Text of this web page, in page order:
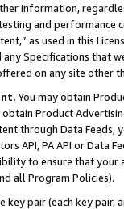
information,
and
as used in this
Specifications that
on any site other
You may obtain
Product
through Data Feeds,
API, PA API or Data
to ensure that your
all Program Policies).
pair (each key pair,